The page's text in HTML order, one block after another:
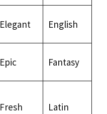
Elegant English
Epic Fantasy
Fresh Latin